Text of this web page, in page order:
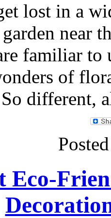
lost in a
near
familiar to
of
different,
Eco-